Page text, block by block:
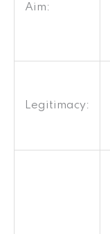
Aim:
Legitimacy: